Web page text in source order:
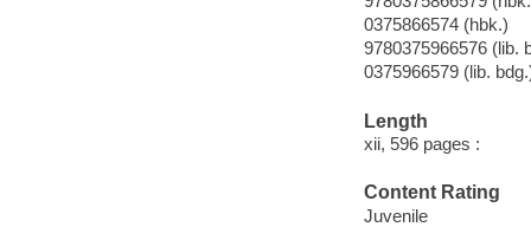
0375866574 (hbk.)
9780375966576 (lib.
0375966579 (lib.
Length
xii, 596 pages :
Content Rating
Juvenile